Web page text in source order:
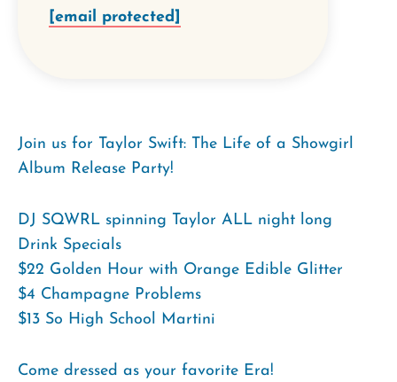
[email protected]
Join us for Taylor Swift: The Life of a Showgirl
Album Release Party!
DJ SQWRL spinning Taylor ALL night long
Drink Specials
$22 Golden Hour with Orange Edible Glitter
$4 Champagne Problems
$13 So High School Martini
Come dressed as your favorite Era!